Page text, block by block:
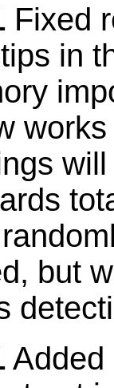
Fixed
in
but
Added